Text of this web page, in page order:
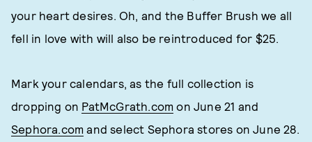
your heart desires. Oh, and the Buffer Brush we all
fell in love with will also be reintroduced for $25.
Mark your calendars, as the full collection is
dropping on PatMcGrath.com on June 21 and
Sephora.com and select Sephora stores on June 28.